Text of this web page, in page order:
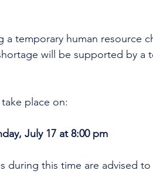
temporary human resource
will be supported by a
place on:
July 17 at 8:00 pm
during this time are advised